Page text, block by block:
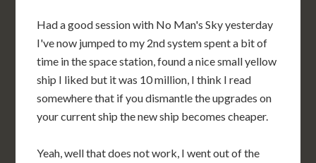
Had a good session with No Man's Sky yesterday
I've now jumped to my 2nd system spent a bit of
time in the space station, found a nice small yellow
ship I liked but it was 10 million, I think I read
somewhere that if you dismantle the upgrades on
your current ship the new ship becomes cheaper.
Yeah, well that does not work, I went out of the